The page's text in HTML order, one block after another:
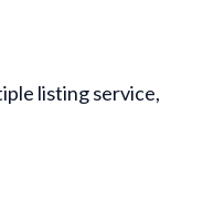
listing service,